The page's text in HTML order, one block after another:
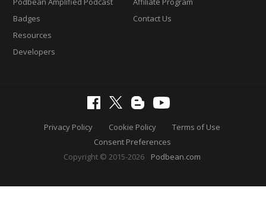
Badges
Resources
Developers
Contact Us
Privacy Policy Cookie Policy
Terms of Use
Consent Preferences
Copyright © 2015-2026
Podbean.com